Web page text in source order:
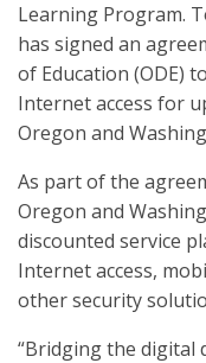
Learning Program.
has signed an
of Education (ODE)
Internet access for
Oregon and
As part of the
Oregon and
discounted service
Internet access,
other security
“Bridging the digital